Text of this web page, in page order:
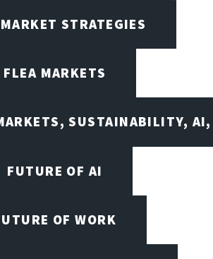
STRATEGIES
FLEA MARKETS
SUSTAINABILITY, AI,
FUTURE OF AI
OF WORK